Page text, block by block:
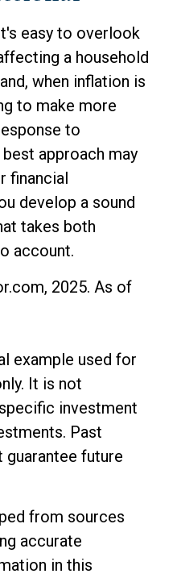
easy to overlook
a household
when inflation is
to make more
to
approach may
financial
develop a sound
takes both
account.
2025. As of
example used for
It is not
investment
Past
future
from sources
accurate
in this